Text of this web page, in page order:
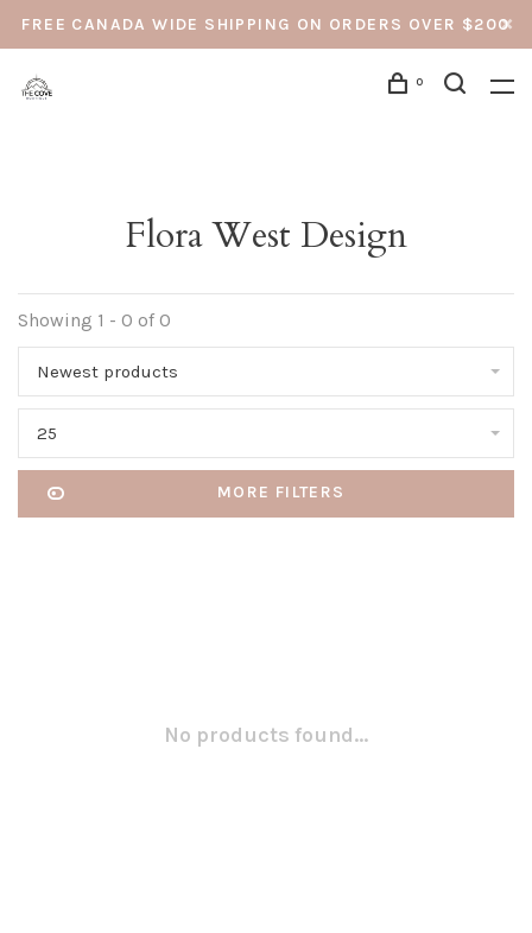
FREE CANADA WIDE SHIPPING ON ORDERS OVER $200
0
Flora West Design
Showing 1 - 0 of 0
Newest products
25
MORE FILTERS
No products found...